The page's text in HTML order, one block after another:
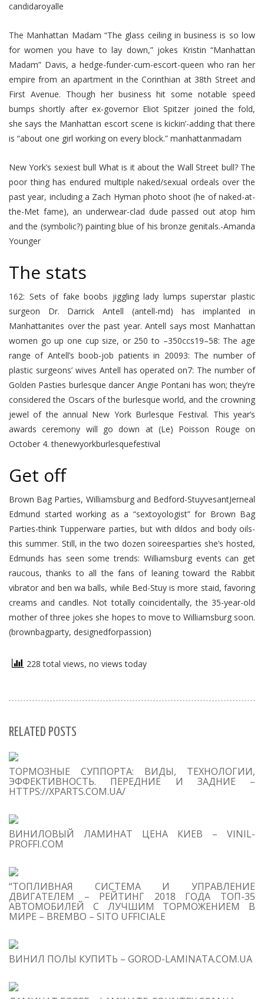
candidaroyalle
The Manhattan Madam “The glass ceiling in business is so low
for women you have to lay down,” jokes Kristin “Manhattan
Madam” Davis, a hedge-funder-cum-escort-queen who ran her
empire from an apartment in the Corinthian at 38th Street and
First Avenue. Though her business hit some notable speed
bumps shortly after ex-governor Eliot Spitzer joined the fold,
she says the Manhattan escort scene is kickin’-adding that there
is “about one girl working on every block.” manhattanmadam
New York’s sexiest bull What is it about the Wall Street bull? The
poor thing has endured multiple naked/sexual ordeals over the
past year, including a Zach Hyman photo shoot (he of naked-at-
the-Met fame), an underwear-clad dude passed out atop him
and the (symbolic?) painting blue of his bronze genitals.-Amanda
Younger
The stats
162: Sets of fake boobs jiggling lady lumps superstar plastic
surgeon Dr. Darrick Antell (antell-md) has implanted in
Manhattanites over the past year. Antell says most Manhattan
women go up one cup size, or 250 to –350ccs19–58: The age
range of Antell’s boob-job patients in 20093: The number of
plastic surgeons’ wives Antell has operated on7: The number of
Golden Pasties burlesque dancer Angie Pontani has won; they’re
considered the Oscars of the burlesque world, and the crowning
jewel of the annual New York Burlesque Festival. This year’s
awards ceremony will go down at (Le) Poisson Rouge on
October 4. thenewyorkburlesquefestival
Get off
Brown Bag Parties, Williamsburg and Bedford-StuyvesantJerneal
Edmund started working as a “sextoyologist” for Brown Bag
Parties-think Tupperware parties, but with dildos and body oils-
this summer. Still, in the two dozen soireesparties she’s hosted,
Edmunds has seen some trends: Williamsburg events can get
raucous, thanks to all the fans of leaning toward the Rabbit
vibrator and ben wa balls, while Bed-Stuy is more staid, favoring
creams and candles. Not totally coincidentally, the 35-year-old
mother of three jokes she hopes to move to Williamsburg soon.
(brownbagparty, designedforpassion)
228 total views, no views today
RELATED POSTS
ТОРМОЗНЫЕ СУППОРТА: ВИДЫ, ТЕХНОЛОГИИ,
ЭФФЕКТИВНОСТЬ. ПЕРЕДНИЕ И ЗАДНИЕ –
HTTPS://XPARTS.COM.UA/
ВИНИЛОВЫЙ ЛАМИНАТ ЦЕНА КИЕВ – VINIL-
PROFFI.COM
“ТОПЛИВНАЯ СИСТЕМА И УПРАВЛЕНИЕ
ДВИГАТЕЛЕМ – РЕЙТИНГ 2018 ГОДА ТОП-35
АВТОМОБИЛЕЙ С ЛУЧШИМ ТОРМОЖЕНИЕМ В
МИРЕ – BREMBO – SITO UFFICIALE
ВИНИЛ ПОЛЫ КУПИТЬ – GOROD-LAMINATA.COM.UA